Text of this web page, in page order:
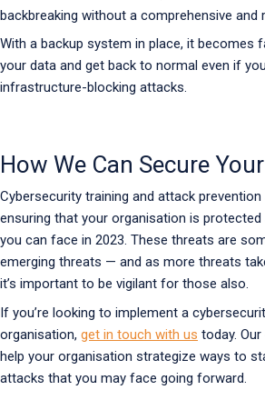
backbreaking without a comprehensive and
With a backup system in place, it becomes
your data and get back to normal even if
infrastructure-blocking attacks.
How We Can Secure
Cybersecurity training and attack
ensuring that your organisation is
you can face in 2023. These threats are
emerging threats — and as more threats
it’s important to be vigilant for those also.
If you’re looking to implement a
organisation, get in touch with us today.
help your organisation strategize ways to
attacks that you may face going forward.